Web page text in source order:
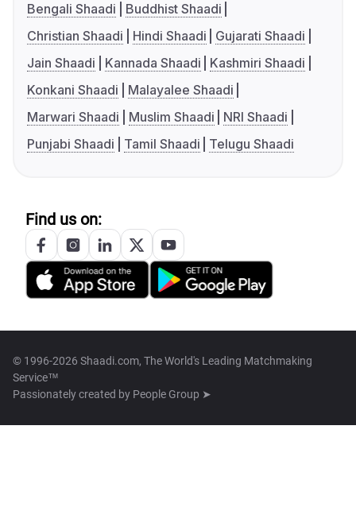
Bengali Shaadi
Buddhist Shaadi
Christian Shaadi
Hindi Shaadi
Gujarati Shaadi
Jain Shaadi
Kannada Shaadi
Kashmiri Shaadi
Konkani Shaadi
Malayalee Shaadi
Marwari Shaadi
Muslim Shaadi
NRI Shaadi
Punjabi Shaadi
Tamil Shaadi Telugu Shaadi
Find us on:
© 1996-2026 Shaadi.com, The World's Leading Matchmaking
Service™
Passionately created by People Group ➤